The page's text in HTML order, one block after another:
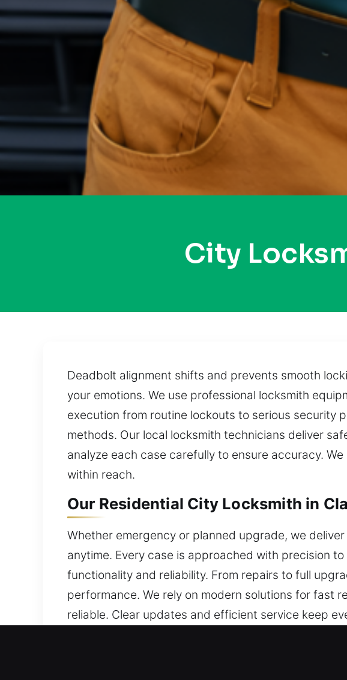
City
Deadbolt alignment shifts and prevents smooth
your emotions. We use professional locksmith
execution from routine lockouts to serious security
methods. Our local locksmith technicians deliver
analyze each case carefully to ensure accuracy.
within reach.
Our Residential City Locksmith in
Whether emergency or planned upgrade, we
anytime. Every case is approached with precision
functionality and reliability. From repairs to full
performance. We rely on modern solutions for fast
reliable. Clear updates and efficient service keep